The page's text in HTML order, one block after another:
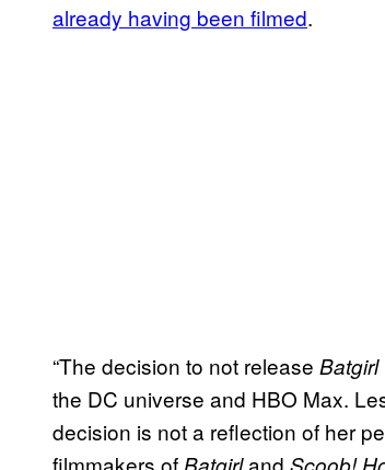
already having been filmed.
“The decision to not release Batgirl
the DC universe and HBO Max.
decision is not a reflection of her
filmmakers of
and